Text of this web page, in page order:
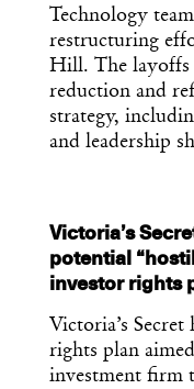
Technology
restructuring
Hill. The layoffs
reduction and
strategy,
and leadership
Victoria’s
potential
investor rights
Victoria’s Secret
rights plan
investment firm